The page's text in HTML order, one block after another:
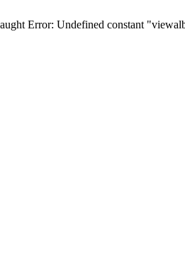
Error: Undefined constant